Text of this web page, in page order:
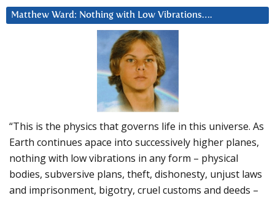
Matthew Ward: Nothing with Low Vibrations….
“This is the physics that governs life in this universe. As
Earth continues apace into successively higher planes,
nothing with low vibrations in any form – physical
bodies, subversive plans, theft, dishonesty, unjust laws
and imprisonment, bigotry, cruel customs and deeds –